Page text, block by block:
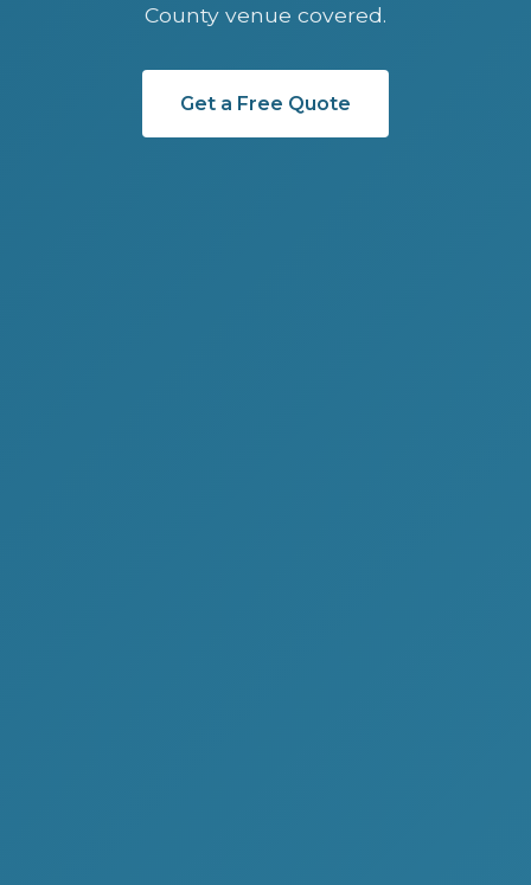
County venue covered.
Get a Free Quote